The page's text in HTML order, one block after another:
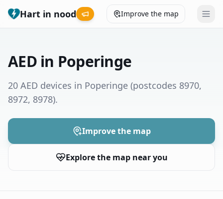
Hart in nood Improve the map
Municipalities
Give feedback
AED in Poperinge
20 AED devices in Poperinge (postcodes 8970,
8972, 8978).
Improve the map
Explore the map near you